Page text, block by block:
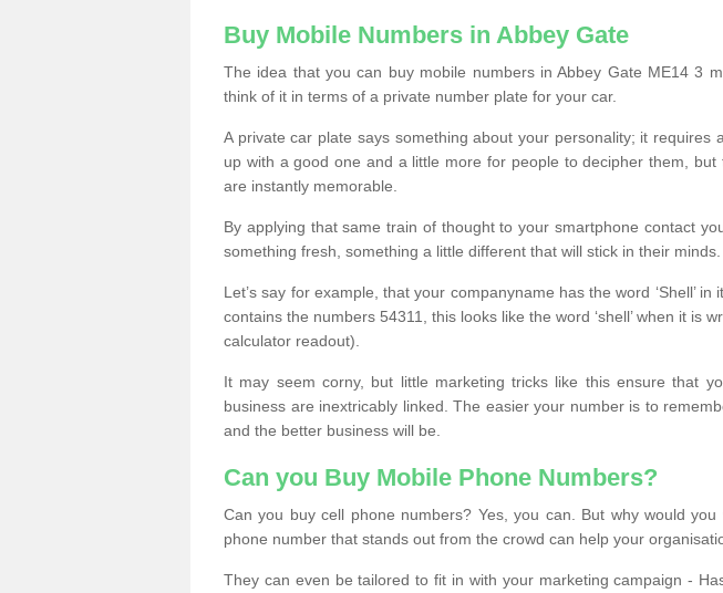
Buy Mobile Numbers in Abbey Gate
The idea that you can buy mobile numbers in Abbey Gate ME14 3
think of it in terms of a private number plate for your car.
A private car plate says something about your personality; it requires
up with a good one and a little more for people to decipher them,
are instantly memorable.
By applying that same train of thought to your smartphone contact
something fresh, something a little different that will stick in their minds.
Let’s say for example, that your companyname has the word ‘Shell’
contains the numbers 54311, this looks like the word ‘shell’ when it is
calculator readout).
It may seem corny, but little marketing tricks like this ensure that
business are inextricably linked. The easier your number is to
and the better business will be.
Can you Buy Mobile Phone Numbers?
Can you buy cell phone numbers? Yes, you can. But why would
phone number that stands out from the crowd can help your
They can even be tailored to fit in with your marketing campaign -